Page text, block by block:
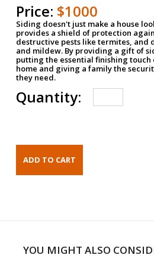
Price: $1000
Siding doesn't just make a house
provides a shield of protection
destructive pests like termites, and
and mildew. By providing a gift of
putting the essential finishing touch
home and giving a family the
they need.
Quantity:
YOU MIGHT ALSO